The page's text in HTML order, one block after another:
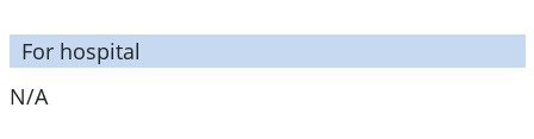
For hospital
N/A